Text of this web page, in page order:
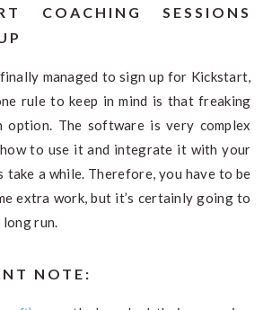
COACHING SESSIONS
managed to sign up for Kickstart,
rule to keep in mind is that freaking
The software is very complex
to use it and integrate it with your
take a while. Therefore, you have to be
extra work, but it’s certainly going to
run.
NOTE: